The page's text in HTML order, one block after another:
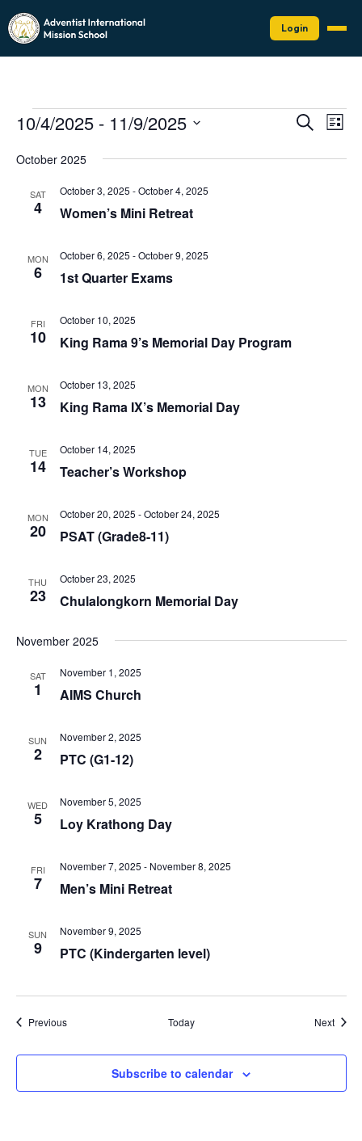
Login
Events Events
and
Search
List
10/4/2025 - 11/9/2025
date.
October 2025
SAT
4 Women’s Mini Retreat
October 3, 2025 -October 4, 2025
MON
6 1st Quarter Exams
October 6, 2025 -October 9, 2025
FRI
10 King Rama 9’s Memorial Day Program
October 10, 2025
MON
13 King Rama IX’s Memorial Day
October 13, 2025
TUE
14 Teacher’s Workshop
October 14, 2025
MON
20 PSAT (Grade8-11)
October 20, 2025 -October 24, 2025
THU
23 Chulalongkorn Memorial Day
October 23, 2025
November 2025
SAT
1 AIMS Church
November 1, 2025
SUN
2 PTC (G1-12)
November 2, 2025
WED
5 Loy Krathong Day
November 5, 2025
FRI
7 Men’s Mini Retreat
November 7, 2025 - November 8, 2025
SUN
9 PTC (Kindergarten level)
November 9, 2025
PreviousEvents Today Next
Subscribe to calendar